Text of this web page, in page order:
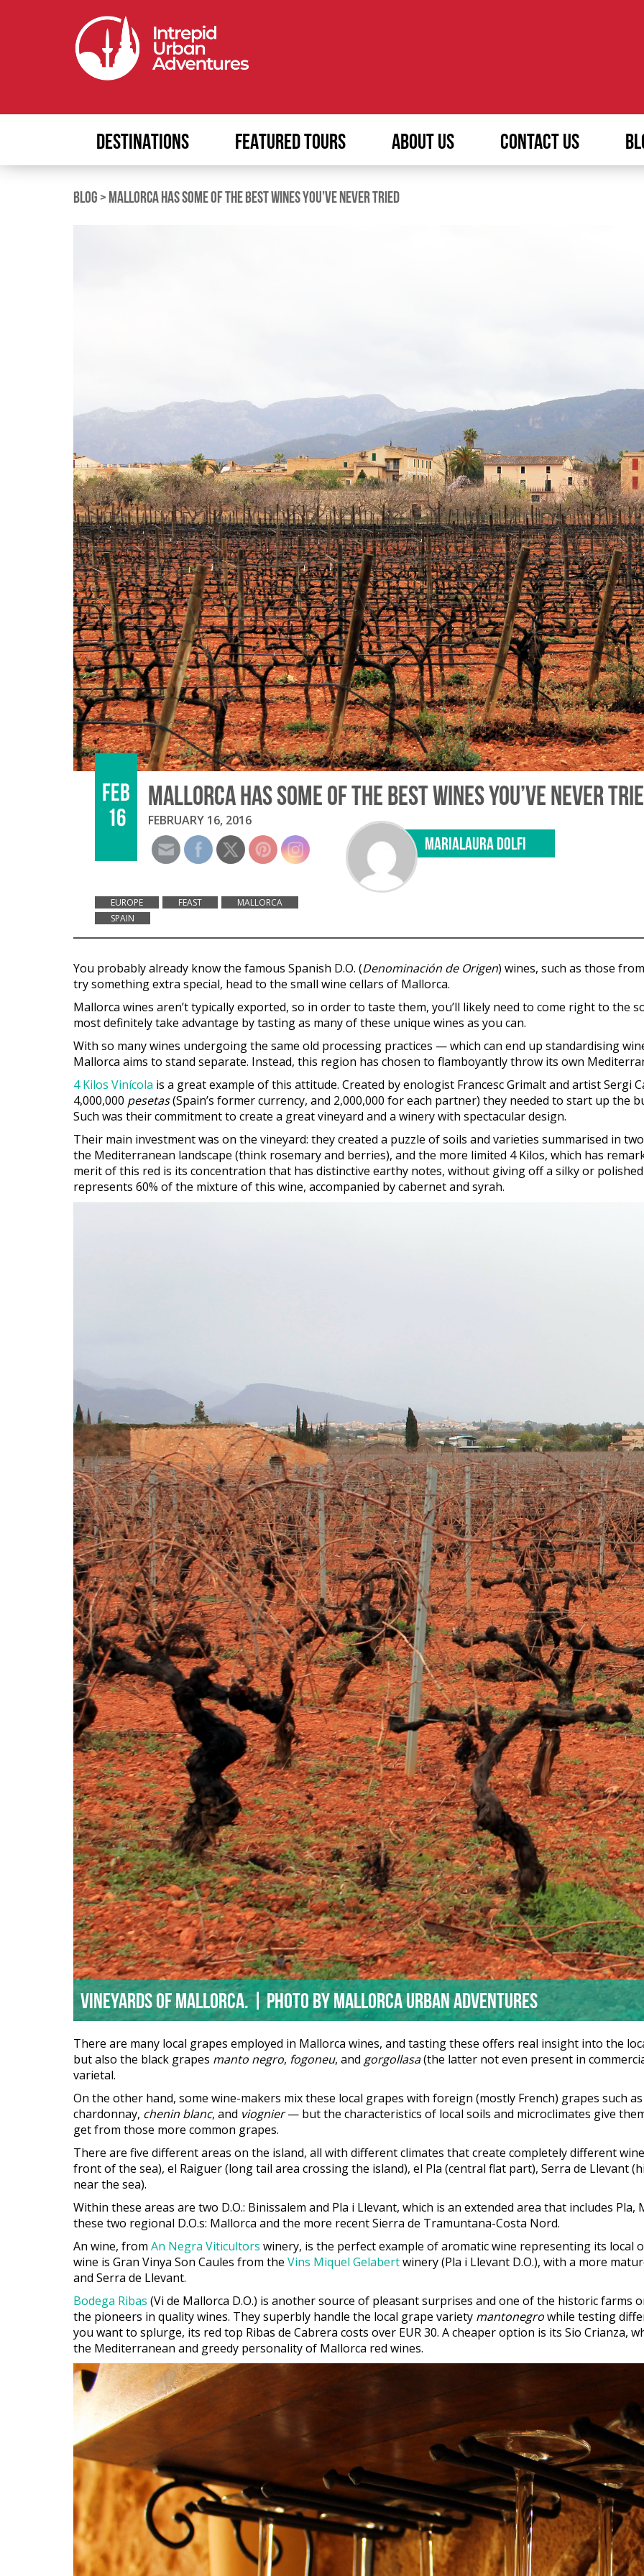
DESTINATIONS FEATURED TOURS ABOUT US CONTACT US
BLOG >MALLORCA HAS SOME OF THE BEST WINES YOU’VE NEVER TRIED
FEB
16
MALLORCA HAS SOME OF THE BEST WINES YOU’VE NEVER
FEBRUARY 16, 2016
MARIALAURA DOLFI
EUROPE FEAST
MALLORCA
SPAIN
You probably already know the famous Spanish D.O. (Denominación de Origen) wines, such as those
try something extra special, head to the small wine cellars of Mallorca.
Mallorca wines aren’t typically exported, so in order to taste them, you’ll likely need to come right to the
most definitely take advantage by tasting as many of these unique wines as you can.
With so many wines undergoing the same old processing practices — which can end up standardising
Mallorca aims to stand separate. Instead, this region has chosen to flamboyantly throw its own
4 Kilos Vinícola is a great example of this attitude. Created by enologist Francesc Grimalt and artist Sergi
4,000,000 pesetas(Spain’s former currency, and 2,000,000 for each partner) they needed to start up the
Such was their commitment to create a great vineyard and a winery with spectacular design.
Their main investment was on the vineyard: they created a puzzle of soils and varieties summarised in
the Mediterranean landscape (think rosemary and berries), and the more limited 4 Kilos, which has
merit of this red is its concentration that has distinctive earthy notes, without giving off a silky or
represents 60% of the mixture of this wine, accompanied by cabernet and syrah.
Vineyards of Mallorca. | Photo by Mallorca Urban Adventures
There are many local grapes employed in Mallorca wines, and tasting these offers real insight into the
but also the black grapes manto negro, fogoneu, and gorgollasa(the latter not even present in
varietal.
On the other hand, some wine-makers mix these local grapes with foreign (mostly French) grapes such
chardonnay, chenin blanc, and viognier— but the characteristics of local soils and microclimates give
get from those more common grapes.
There are five different areas on the island, all with different climates that create completely different
front of the sea), el Raiguer (long tail area crossing the island), el Pla (central flat part), Serra de Llevant
near the sea).
Within these areas are two D.O.: Binissalem and Pla i Llevant, which is an extended area that includes
these two regional D.O.s: Mallorca and the more recent Sierra de Tramuntana-Costa Nord.
An wine, from An Negra Viticultors winery, is the perfect example of aromatic wine representing its
wine is Gran Vinya Son Caules from the Vins Miquel Gelabertwinery (Pla i Llevant D.O.), with a more
and Serra de Llevant.
Bodega Ribas (Vi de Mallorca D.O.) is another source of pleasant surprises and one of the historic farms
the pioneers in quality wines. They superbly handle the local grape variety mantonegrowhile testing
you want to splurge, its red top Ribas de Cabrera costs over EUR 30. A cheaper option is its Sio Crianza,
the Mediterranean and greedy personality of Mallorca red wines.